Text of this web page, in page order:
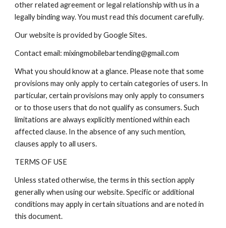
other related agreement or legal relationship with us in a
legally binding way. You must read this document carefully.
Our website is provided by Google Sites.
Contact email: mixingmobilebartending@gmail.com
What you should know at a glance. Please note that some
provisions may only apply to certain categories of users. In
particular, certain provisions may only apply to consumers
or to those users that do not qualify as consumers. Such
limitations are always explicitly mentioned within each
affected clause. In the absence of any such mention,
clauses apply to all users.
TERMS OF USE
Unless stated otherwise, the terms in this section apply
generally when using our website. Specific or additional
conditions may apply in certain situations and are noted in
this document.